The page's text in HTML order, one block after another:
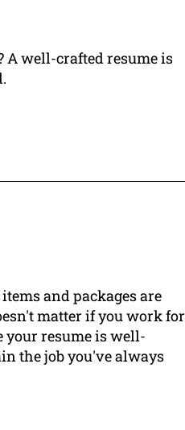
A well-crafted resume is
and packages are
matter if you work for
your resume is well-
the job you've always